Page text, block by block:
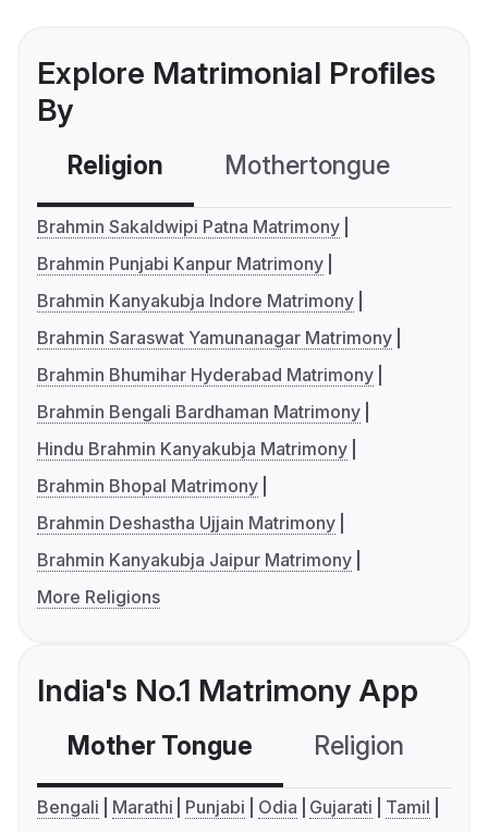
Explore Matrimonial Profiles
By
Religion Mothertongue
Brahmin Sakaldwipi Patna Matrimony
Brahmin Punjabi Kanpur Matrimony
Brahmin Kanyakubja Indore Matrimony
Brahmin Saraswat Yamunanagar Matrimony
Brahmin Bhumihar Hyderabad Matrimony
Brahmin Bengali Bardhaman Matrimony
Hindu Brahmin Kanyakubja Matrimony
Brahmin Bhopal Matrimony
Brahmin Deshastha Ujjain Matrimony
Brahmin Kanyakubja Jaipur Matrimony
More Religions
India's No.1 Matrimony App
Mother Tongue Religion
Bengali Marathi Punjabi Odia Gujarati
Tamil